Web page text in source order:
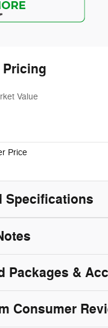
Pricing
Value
Price
Specifications
Packages &
Consumer